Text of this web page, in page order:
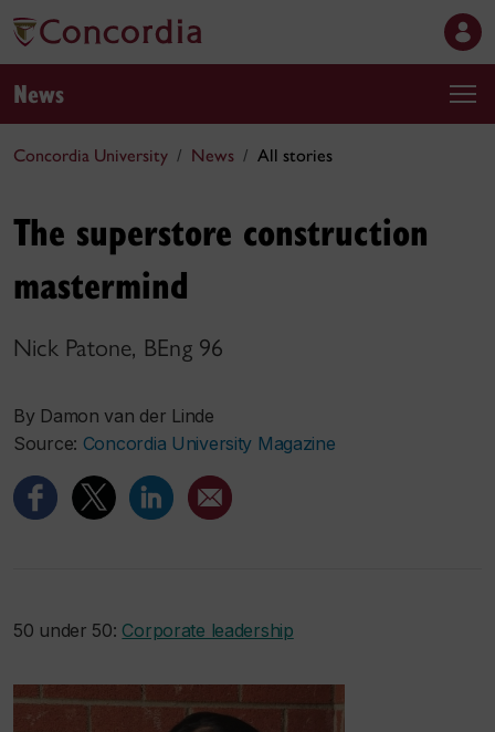
News
Concordia University News All stories
The superstore construction
mastermind
Nick Patone, BEng 96
By Damon van der Linde
Source: Concordia University Magazine
50 under 50: Corporate leadership